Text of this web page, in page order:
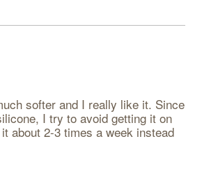
softer and I really like it. Since
I try to avoid getting it on
about 2-3 times a week instead